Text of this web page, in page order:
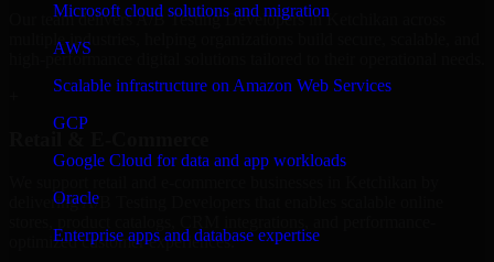
Microsoft cloud solutions and migration
AWS
Scalable infrastructure on Amazon Web Services
GCP
Google Cloud for data and app workloads
Oracle
Enterprise apps and database expertise
Our team delivers A/B Testing Developers in Ketchikan across
multiple industries, helping organizations build secure, scalable, and
high-performance digital solutions tailored to their operational needs.
delivering A/B Testing Developers that enables scalable online
optimized customer experiences.